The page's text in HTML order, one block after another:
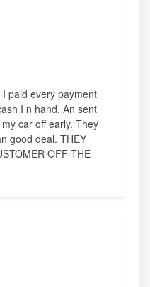
paid every payment
I n hand. An sent
car off early. They
good deal. THEY
OFF THE